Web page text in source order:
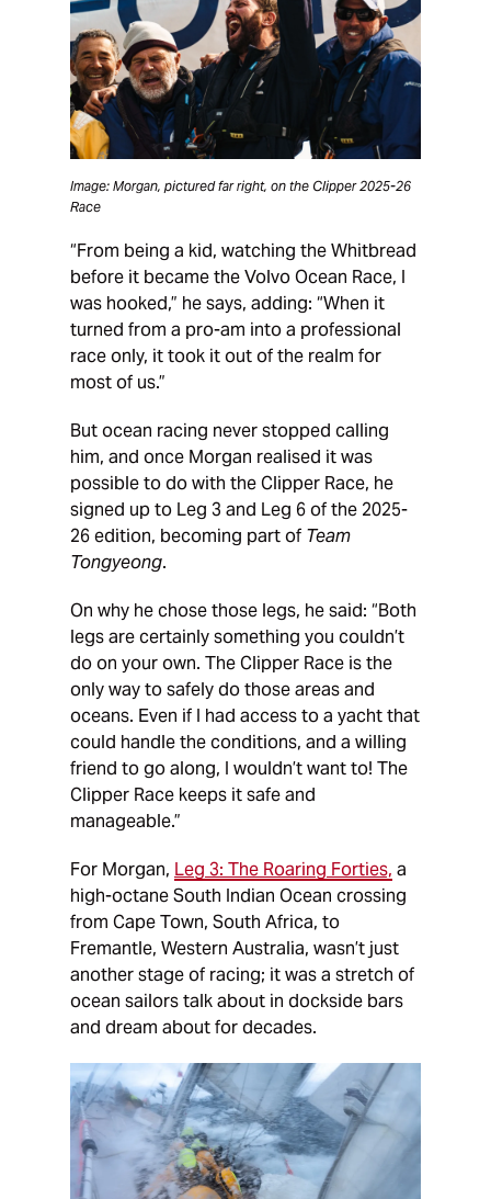
Image: Morgan, pictured far right, on the Clipper 2025-26
Race
“From being a kid, watching the Whitbread
before it became the Volvo Ocean Race, I
was hooked,” he says, adding: “When it
turned from a pro-am into a professional
race only, it took it out of the realm for
most of us.”
But ocean racing never stopped calling
him, and once Morgan realised it was
possible to do with the Clipper Race, he
signed up to Leg 3 and Leg 6 of the 2025-
26 edition, becoming part of Team
Tongyeong.
On why he chose those legs, he said: “Both
legs are certainly something you couldn’t
do on your own. The Clipper Race is the
only way to safely do those areas and
oceans. Even if I had access to a yacht that
could handle the conditions, and a willing
friend to go along, I wouldn’t want to! The
Clipper Race keeps it safe and
manageable.”
For Morgan, Leg 3: The Roaring Forties, a
high-octane South Indian Ocean crossing
from Cape Town, South Africa, to
Fremantle, Western Australia, wasn’t just
another stage of racing; it was a stretch of
ocean sailors talk about in dockside bars
and dream about for decades.